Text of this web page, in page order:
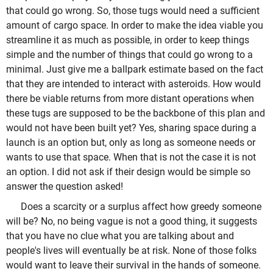
that could go wrong. So, those tugs would need a sufficient
amount of cargo space. In order to make the idea viable you
streamline it as much as possible, in order to keep things
simple and the number of things that could go wrong to a
minimal. Just give me a ballpark estimate based on the fact
that they are intended to interact with asteroids. How would
there be viable returns from more distant operations when
these tugs are supposed to be the backbone of this plan and
would not have been built yet? Yes, sharing space during a
launch is an option but, only as long as someone needs or
wants to use that space. When that is not the case it is not
an option. I did not ask if their design would be simple so
answer the question asked!
Does a scarcity or a surplus affect how greedy someone
will be? No, no being vague is not a good thing, it suggests
that you have no clue what you are talking about and
people's lives will eventually be at risk. None of those folks
would want to leave their survival in the hands of someone.